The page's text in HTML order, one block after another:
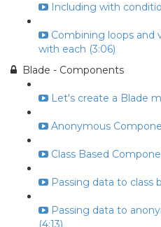
Including with
Combining loops and
with each (3:06)
Blade - Components
Let's create a Blade
Anonymous
Class Based
Passing data to class
Passing data to
(4:13)